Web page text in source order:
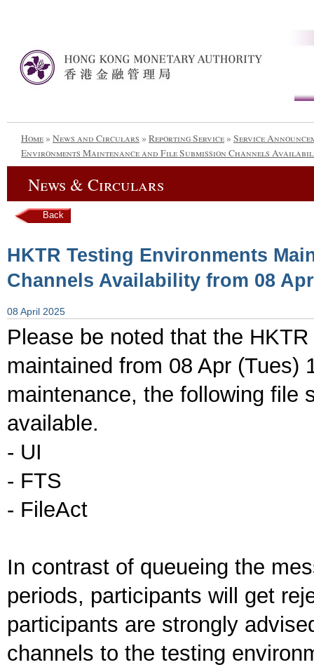
Home» News and Circulars » Reporting Service» Service
Environments Maintenance and File Submission Channels
News & Circulars
Back
HKTR Testing Environments
Channels Availability from 08
08 April 2025
Please be noted that the
maintained from 08 Apr (Tues)
maintenance, the following file
available.
- UI
- FTS
- FileAct
In contrast of queueing the
periods, participants will get
participants are strongly
channels to the testing